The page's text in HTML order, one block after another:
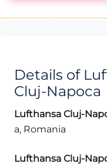
Details of
Cluj-Napoca
Lufthansa Cluj-
a, Romania
Lufthansa Cluj-